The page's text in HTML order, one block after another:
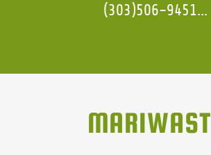
(303)506-9451...